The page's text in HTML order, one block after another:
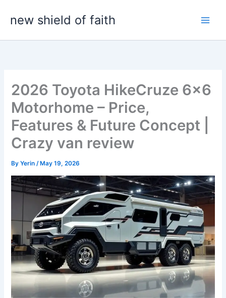
new shield of faith
2026 Toyota HikeCruze 6×6
Motorhome – Price,
Features & Future Concept |
Crazy van review
ByYerin/ May 19, 2026